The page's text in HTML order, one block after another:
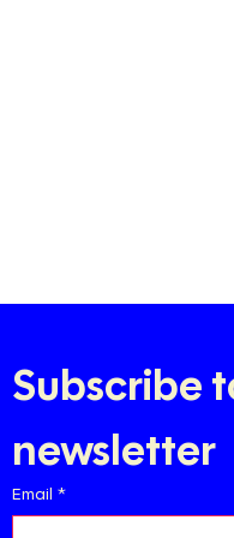
Subscribe
newsletter
Email *